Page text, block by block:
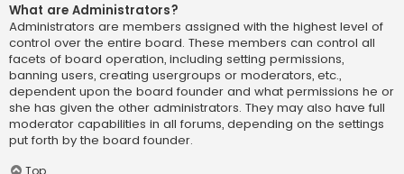
What are Administrators?
Administrators are members assigned with the highest level of
control over the entire board. These members can control all
facets of board operation, including setting permissions,
banning users, creating usergroups or moderators, etc.,
dependent upon the board founder and what permissions he or
she has given the other administrators. They may also have full
moderator capabilities in all forums, depending on the settings
put forth by the board founder.
Top